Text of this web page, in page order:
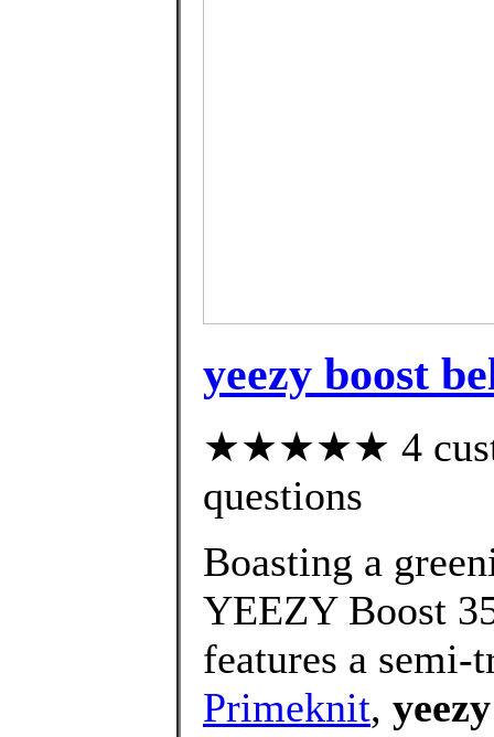
yeezy boost
★★★★★ 4
questions
Boasting a
YEEZY Boost
features a
Primeknit,